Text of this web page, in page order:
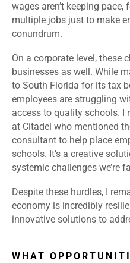
wages aren’t keeping
multiple jobs just to make
conundrum.
On a corporate level, these
businesses as well. While
to South Florida for its tax
employees are struggling
access to quality schools. I
at Citadel who mentioned
consultant to help place
schools. It’s a creative
systemic challenges we’re
Despite these hurdles, I
economy is incredibly
innovative solutions to
WHAT